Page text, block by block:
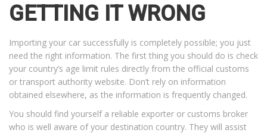
GETTING IT WRONG
Importing your car successfully is completely possible; you just
need the right information. The first thing you should do is check
your country’s age limit rules directly from the official customs
or transport authority website. Don’t rely on information
obtained elsewhere, as the information is frequently changed.
You should find yourself a reliable exporter or customs broker
who is well aware of your destination country. They will assist